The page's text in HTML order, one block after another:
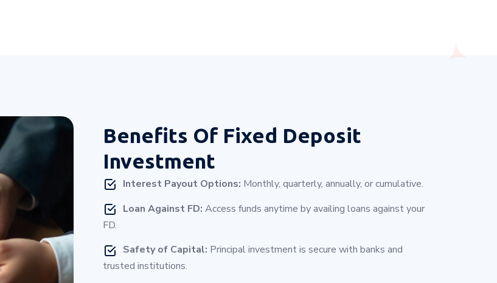
Benefits Of Fixed Deposit
Investment
Interest Payout Options: Monthly, quarterly, annually, or cumulative.
Loan Against FD: Access funds anytime by availing loans against your
FD.
Safety of Capital: Principal investment is secure with banks and
trusted institutions.